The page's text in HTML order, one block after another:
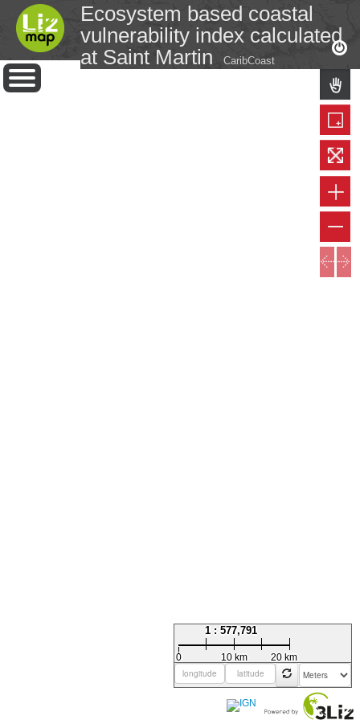
Ecosystem based coastal
vulnerability index calculated
at Saint Martin
CaribCoast
1 : 577,791
0 10 km 20 km